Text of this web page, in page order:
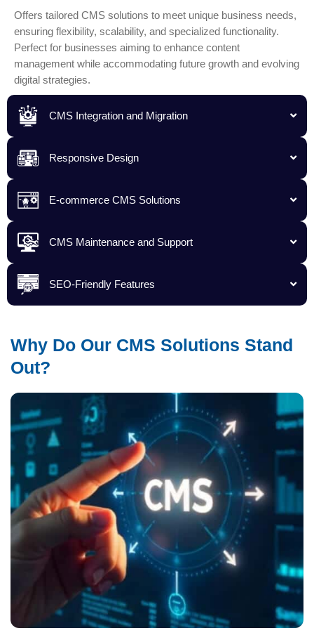
Offers tailored CMS solutions to meet unique business needs,
ensuring flexibility, scalability, and specialized functionality.
Perfect for businesses aiming to enhance content
management while accommodating future growth and evolving
digital strategies.
CMS Integration and Migration
Responsive Design
E-commerce CMS Solutions
CMS Maintenance and Support
SEO-Friendly Features
Why Do Our CMS Solutions Stand
Out?